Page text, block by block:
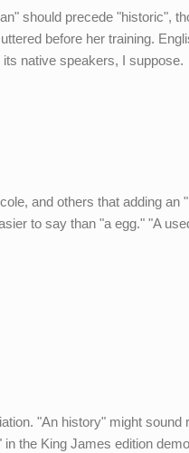
should precede "historic",
before her training.
native speakers, I suppose.
and others that adding
to say than "a egg." "A
"An history" might
in the King James edition